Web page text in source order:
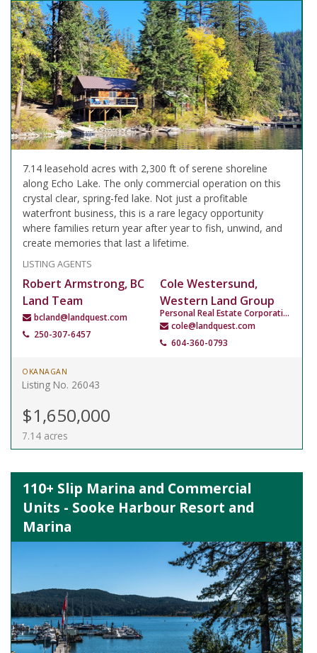
7.14 leasehold acres with 2,300 ft of serene shoreline
along Echo Lake. The only commercial operation on this
crystal clear, spring-fed lake. Not just a profitable
waterfront business, this is a rare legacy opportunity
where families return year after year to fish, unwind, and
create memories that last a lifetime.
LISTING AGENTS
Robert Armstrong, BC
Land Team
bcland@landquest.com
250-307-6457
Cole Westersund,
Western Land Group
Personal Real Estate Corporation
cole@landquest.com
604-360-0793
OKANAGAN
Listing No. 26043
$1,650,000
7.14 acres
110+ Slip Marina and Commercial
Units - Sooke Harbour Resort and
Marina